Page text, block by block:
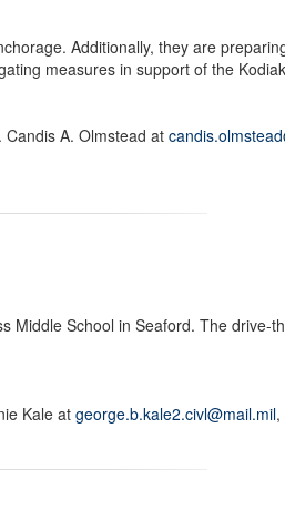
Additionally, they are
measures in support of the
A. Olmstead at
School in Seaford. The drive-
Kale at george.b.kale2.civl@mail.mil